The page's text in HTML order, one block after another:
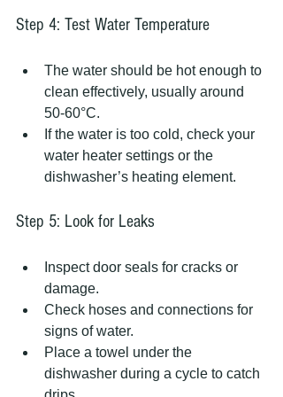
Step 4: Test Water Temperature
The water should be hot enough to
clean effectively, usually around
50-60°C.
If the water is too cold, check your
water heater settings or the
dishwasher’s heating element.
Step 5: Look for Leaks
Inspect door seals for cracks or
damage.
Check hoses and connections for
signs of water.
Place a towel under the
dishwasher during a cycle to catch